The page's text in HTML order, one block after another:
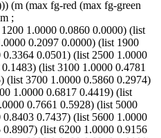
(m (max fg-red (max fg-green
;
1.0000 0.0860 0.0000) (list
0.2097 0.0000) (list 1900
0.0501) (list 2500 1.0000
(list 3100 1.0000 0.4781
(list 3700 1.0000 0.5860 0.2974)
1.0000 0.6817 0.4419) (list
0.7661 0.5928) (list 5000
0.7437) (list 5600 1.0000
(list 6200 1.0000 0.9156